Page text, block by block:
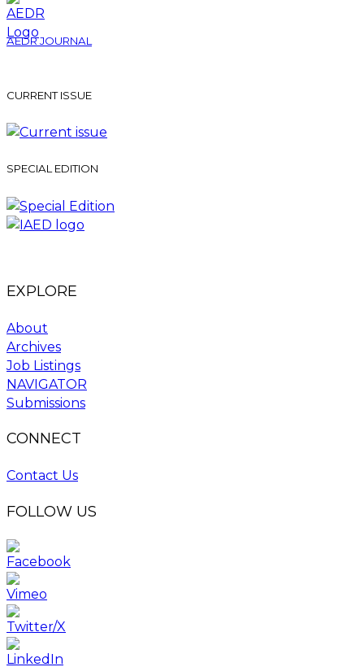
AEDR JOURNAL
CURRENT ISSUE
SPECIAL EDITION
EXPLORE
About
Archives
Job Listings
NAVIGATOR
Submissions
CONNECT
Contact Us
FOLLOW US